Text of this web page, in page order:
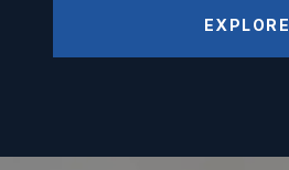
EXPLORE